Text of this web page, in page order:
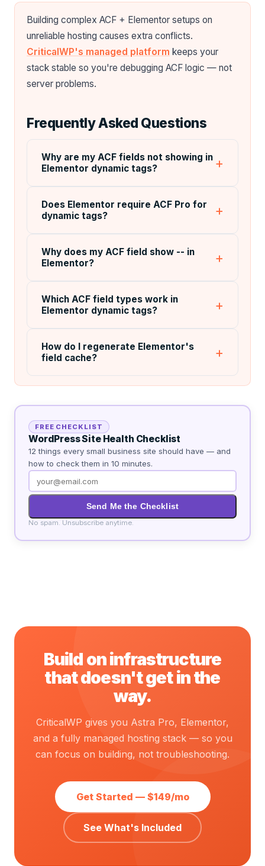
Building complex ACF + Elementor setups on
unreliable hosting causes extra conflicts.
CriticalWP's managed platform keeps your
stack stable so you're debugging ACF logic — not
server problems.
Frequently Asked Questions
Why are my ACF fields not showing in
Elementor dynamic tags?
Does Elementor require ACF Pro for
dynamic tags?
Why does my ACF field show -- in
Elementor?
Which ACF field types work in
Elementor dynamic tags?
How do I regenerate Elementor's
field cache?
FREE CHECKLIST
WordPress Site Health Checklist
12 things every small business site should have — and
how to check them in 10 minutes.
Send Me the Checklist
No spam. Unsubscribe anytime.
Build on infrastructure
that doesn't get in the
way.
CriticalWP gives you Astra Pro, Elementor,
and a fully managed hosting stack — so you
can focus on building, not troubleshooting.
Get Started — $149/mo
See What's Included